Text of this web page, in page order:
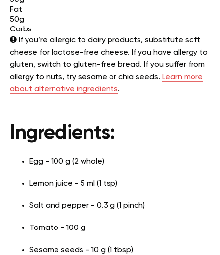
Fat
50g
Carbs
If you’re allergic to dairy products, substitute soft
cheese for lactose-free cheese. If you have allergy to
gluten, switch to gluten-free bread. If you suffer from
allergy to nuts, try sesame or chia seeds. Learn more
about alternative ingredients.
Ingredients:
Egg - 100 g (2 whole)
Lemon juice - 5 ml (1 tsp)
Salt and pepper - 0.3 g (1 pinch)
Tomato - 100 g
Sesame seeds - 10 g (1 tbsp)